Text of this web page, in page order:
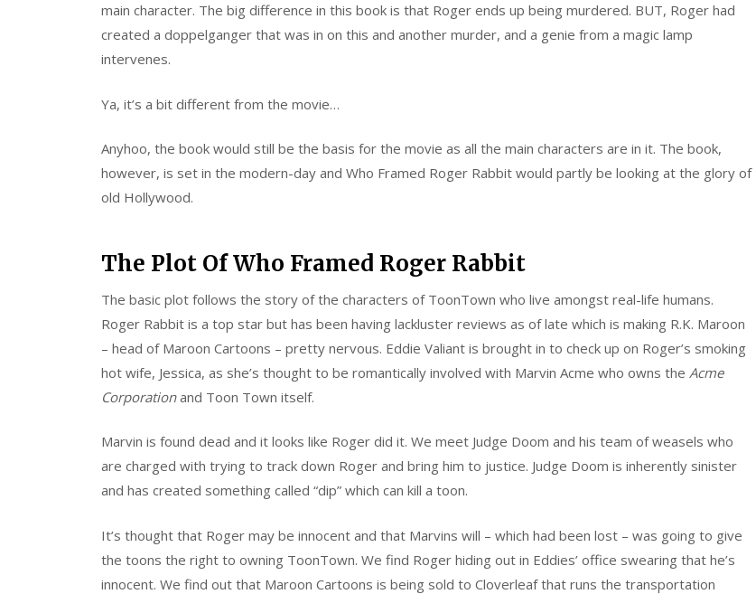
main character. The big difference in this book is that Roger ends up being murdered. BUT, Roger had
created a doppelganger that was in on this and another murder, and a genie from a magic lamp
intervenes.
Ya, it’s a bit different from the movie…
Anyhoo, the book would still be the basis for the movie as all the main characters are in it. The book,
however, is set in the modern-day and Who Framed Roger Rabbit would partly be looking at the glory of
old Hollywood.
The Plot Of Who Framed Roger Rabbit
The basic plot follows the story of the characters of ToonTown who live amongst real-life humans.
Roger Rabbit is a top star but has been having lackluster reviews as of late which is making R.K. Maroon
– head of Maroon Cartoons – pretty nervous. Eddie Valiant is brought in to check up on Roger’s smoking
hot wife, Jessica, as she’s thought to be romantically involved with Marvin Acme who owns the Acme
Corporationand Toon Town itself.
Marvin is found dead and it looks like Roger did it. We meet Judge Doom and his team of weasels who
are charged with trying to track down Roger and bring him to justice. Judge Doom is inherently sinister
and has created something called “dip” which can kill a toon.
It’s thought that Roger may be innocent and that Marvins will – which had been lost – was going to give
the toons the right to owning ToonTown. We find Roger hiding out in Eddies’ office swearing that he’s
innocent. We find out that Maroon Cartoons is being sold to Cloverleaf that runs the transportation